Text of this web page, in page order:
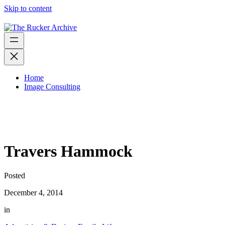
Skip to content
Home
Image Consulting
Travers Hammock
Posted
December 4, 2014
in